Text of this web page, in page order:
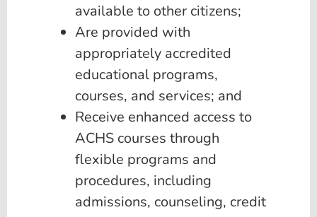
available to other citizens;
Are provided with
appropriately accredited
educational programs,
courses, and services; and
Receive enhanced access to
ACHS courses through
flexible programs and
procedures, including
admissions, counseling, credit